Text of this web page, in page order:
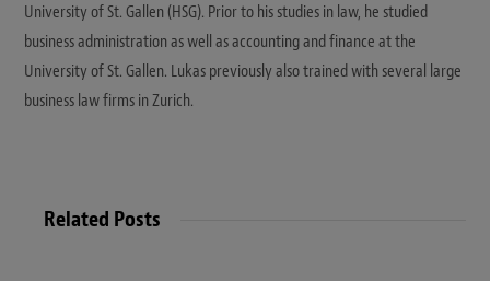
University of St. Gallen (HSG). Prior to his studies in law, he studied
business administration as well as accounting and finance at the
University of St. Gallen. Lukas previously also trained with several large
business law firms in Zurich.
Related Posts